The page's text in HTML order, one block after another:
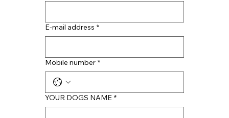
E-mail address *
Mobile number *
YOUR DOGS NAME *